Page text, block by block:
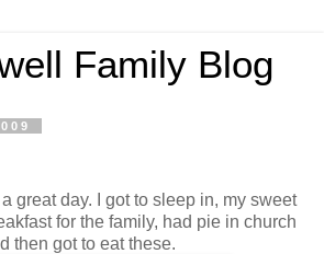
Family Blog
great day. I got to sleep in, my sweet
for the family, had pie in church
then got to eat these.